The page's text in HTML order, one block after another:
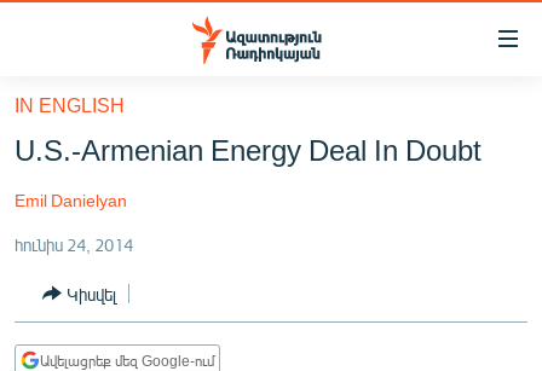
Մատչելիության
հիմնական
բովանդակությանը
հիմնական
մենյուին
ՔԱՂԱՔԱԿԱՆ
ԸՆՏՐՈՒԹՅՈՒՆՆԵՐ 2026
ԻՐԱՎՈՒՆՔ
ՀԱՍԱՐԱԿՈՒԹՅՈՒՆ
IN ENGLISH
U.S.-Armenian Energy Deal In Doubt
Emil Danielyan
հունիս 24, 2014
Կիսվել
Ավելացրեք մեզ Google-ում